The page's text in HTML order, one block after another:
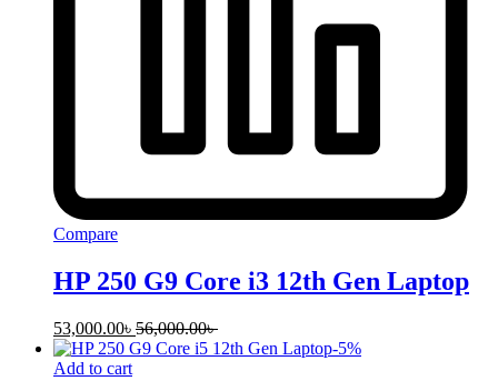
Compare
HP 250 G9 Core i3 12th Gen Laptop
53,000.00৳ 56,000.00৳
-5%
Add to cart